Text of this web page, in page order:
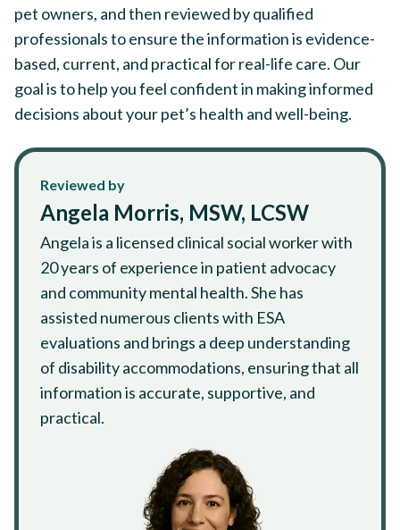
pet owners, and then reviewed by qualified
professionals to ensure the information is evidence-
based, current, and practical for real-life care. Our
goal is to help you feel confident in making informed
decisions about your pet’s health and well-being.
Reviewed by
Angela Morris, MSW, LCSW
Angela is a licensed clinical social worker with
20 years of experience in patient advocacy
and community mental health. She has
assisted numerous clients with ESA
evaluations and brings a deep understanding
of disability accommodations, ensuring that all
information is accurate, supportive, and
practical.